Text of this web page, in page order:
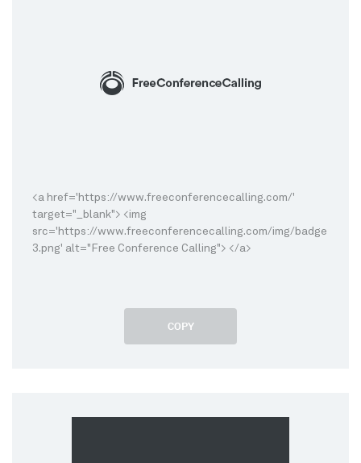
<a href='https://www.freeconferencecalling.com/'
target="_blank"> <img
src='https://www.freeconferencecalling.com/img/badge
3.png' alt="Free Conference Calling"> </a>
COPY